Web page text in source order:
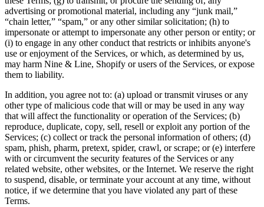
advertising or promotional material, including any “junk mail,”
“chain letter,” “spam,” or any other similar solicitation; (h) to
impersonate or attempt to impersonate any other person or entity; or
(i) to engage in any other conduct that restricts or inhibits anyone's
use or enjoyment of the Services, or which, as determined by us,
may harm Nine & Line, Shopify or users of the Services, or expose
them to liability.
In addition, you agree not to: (a) upload or transmit viruses or any
other type of malicious code that will or may be used in any way
that will affect the functionality or operation of the Services; (b)
reproduce, duplicate, copy, sell, resell or exploit any portion of the
Services; (c) collect or track the personal information of others; (d)
spam, phish, pharm, pretext, spider, crawl, or scrape; or (e) interfere
with or circumvent the security features of the Services or any
related website, other websites, or the Internet. We reserve the right
to suspend, disable, or terminate your account at any time, without
notice, if we determine that you have violated any part of these
Terms.